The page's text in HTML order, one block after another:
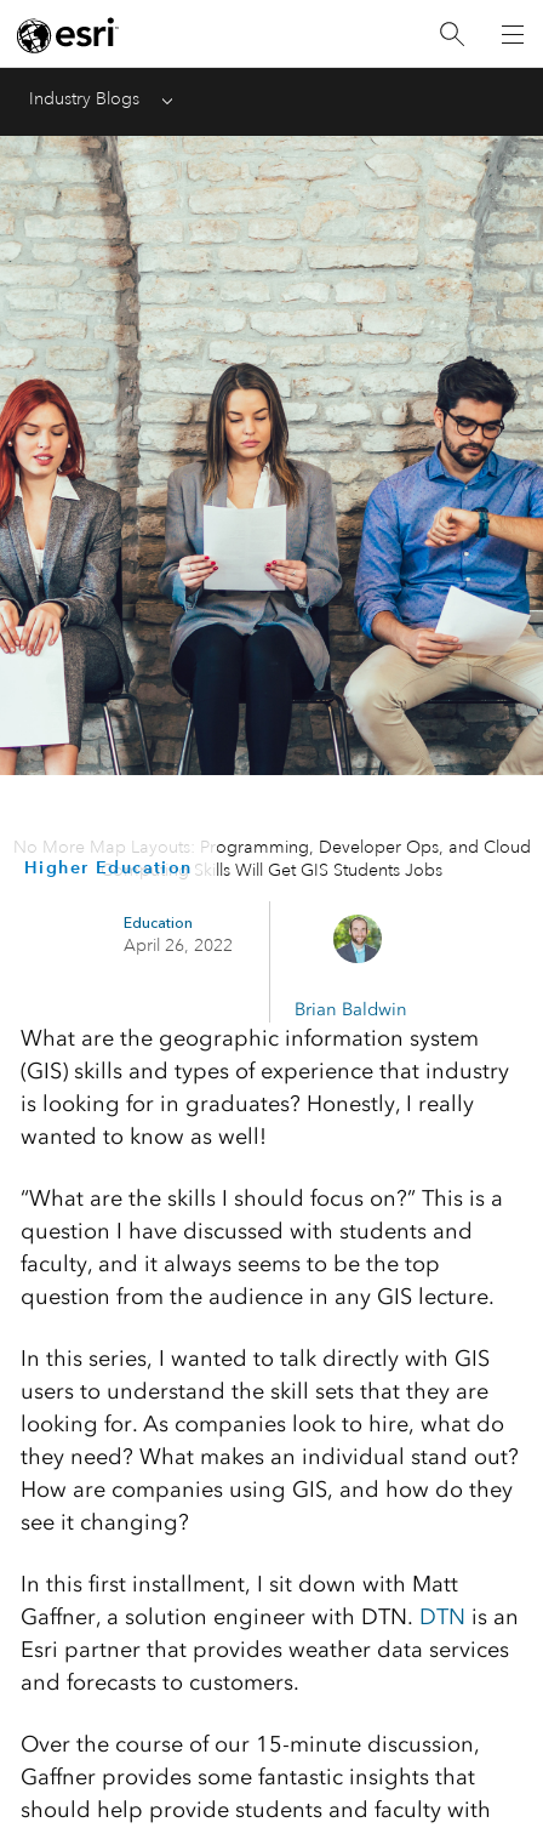
Industry Blogs Menu
Higher Education
No More Map Layouts: Programming, Developer Ops, and Cloud
Computing Skills Will Get GIS Students Jobs
Education
April 26, 2022
Brian Baldwin
What are the geographic information system
(GIS) skills and types of experience that industry
is looking for in graduates? Honestly, I really
wanted to know as well!
“What are the skills I should focus on?” This is a
question I have discussed with students and
faculty, and it always seems to be the top
question from the audience in any GIS lecture.
In this series, I wanted to talk directly with GIS
users to understand the skill sets that they are
looking for. As companies look to hire, what do
they need? What makes an individual stand out?
How are companies using GIS, and how do they
see it changing?
In this first installment, I sit down with Matt
Gaffner, a solution engineer with DTN. DTN is an
Esri partner that provides weather data services
and forecasts to customers.
Over the course of our 15-minute discussion,
Gaffner provides some fantastic insights that
should help provide students and faculty with